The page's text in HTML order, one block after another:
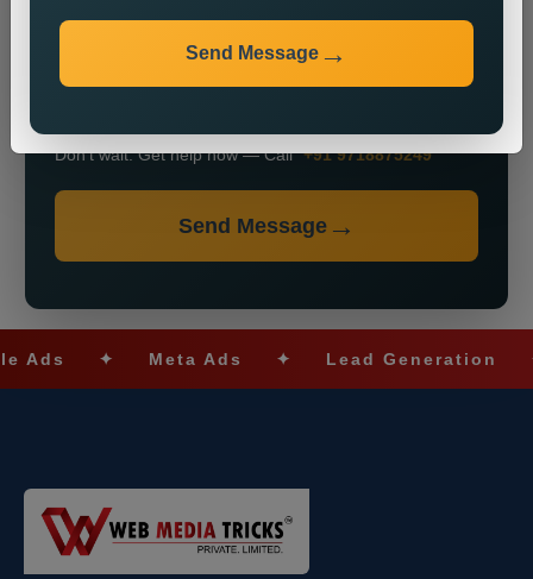
Don’t wait. Get help now — Call +91 9718875249
Send Message
✦ Meta Ads ✦ Lead Generation ✦
Send Message